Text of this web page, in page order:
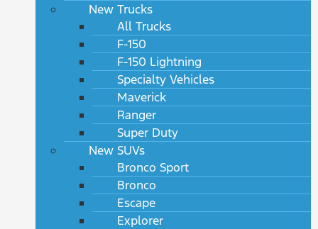
New Trucks
All Trucks
F-150
F-150 Lightning
Specialty Vehicles
Maverick
Ranger
Super Duty
New SUVs
Bronco Sport
Bronco
Escape
Explorer